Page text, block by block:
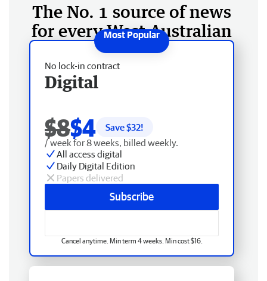
The No. 1 source of news
for every West Australian
No lock-in contract
Digital
$8$4 Save $32!
/ week for 8 weeks, billed weekly.
All access digital
Daily Digital Edition
Papers delivered
Subscribe
Cancel anytime. Min term 4 weeks. Min cost $16.